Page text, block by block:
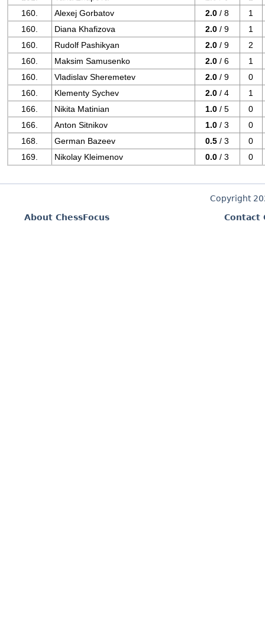
160.
Alexej Gorbatov 2.0 / 8
1
160.
Diana Khafizova 2.0 / 9
1
160.
Rudolf Pashikyan 2.0 / 9
2
160.
Maksim Samusenko 2.0 / 6
1
160.
Vladislav Sheremetev 2.0 / 9
0
160.
Klementy Sychev 2.0 / 4
1
166.
Nikita Matinian 1.0 / 5
0
166.
Anton Sitnikov 1.0 / 3
0
168.
German Bazeev 0.5 / 3
0
169.
Nikolay Kleimenov 0.0 / 3 0
Copyright
About ChessFocus
Contact